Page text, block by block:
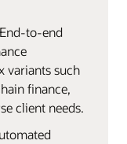
variants such
finance,
client needs.